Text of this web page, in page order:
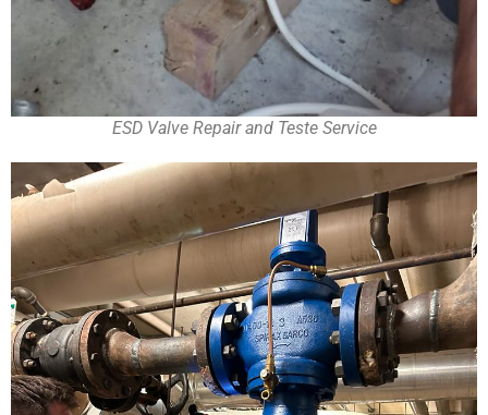
ESD Valve Repair and Teste Service